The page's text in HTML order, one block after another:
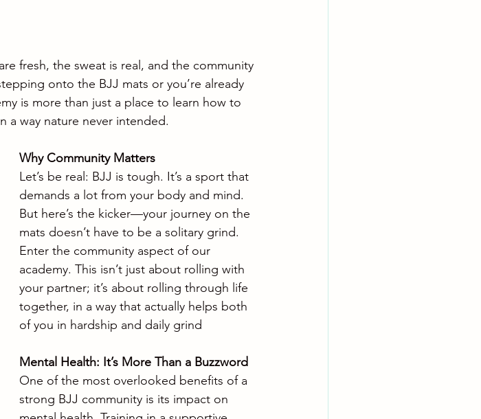
fresh, the sweat is real, and the community
onto the BJJ mats or you’re already
is more than just a place to learn how to
a way nature never intended.
Why Community Matters
Let’s be real: BJJ is tough. It’s a sport that
demands a lot from your body and mind.
But here’s the kicker—your journey on the
mats doesn’t have to be a solitary grind.
Enter the community aspect of our
academy. This isn’t just about rolling with
your partner; it’s about rolling through life
together, in a way that actually helps both
of you in hardship and daily grind
Mental Health: It’s More Than a Buzzword
One of the most overlooked benefits of a
strong BJJ community is its impact on